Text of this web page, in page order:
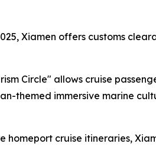
Xiamen offers customs
Circle" allows cruise
themed immersive marine
cruise itineraries,